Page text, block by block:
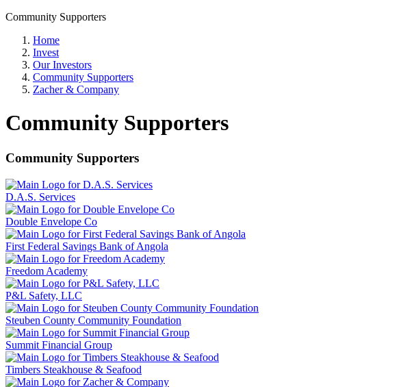
Community Supporters
Home
Invest
Our Investors
Community Supporters
Zacher & Company
Community Supporters
Community Supporters
D.A.S. Services
Double Envelope Co
First Federal Savings Bank of Angola
Freedom Academy
P&L Safety, LLC
Steuben County Community Foundation
Summit Financial Group
Timbers Steakhouse & Seafood